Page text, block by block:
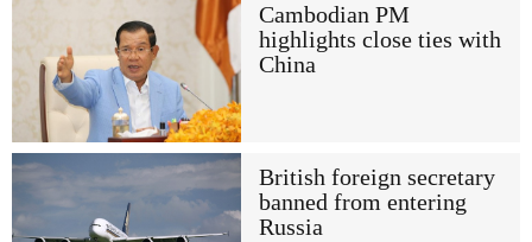
Cambodian PM
highlights close ties with
China
British foreign secretary
banned from entering
Russia